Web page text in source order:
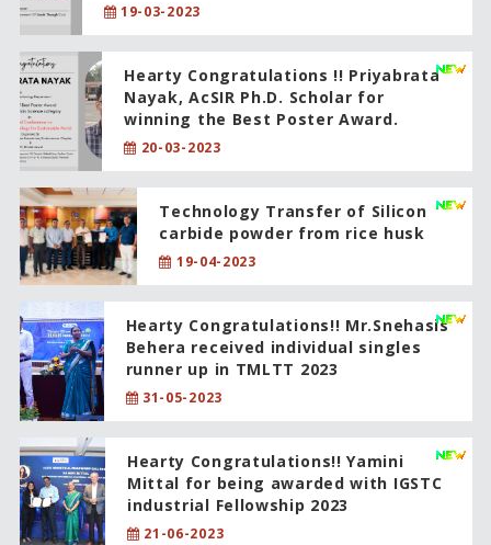
19-03-2023
Hearty Congratulations !! Priyabrata
Nayak, AcSIR Ph.D. Scholar for
winning the Best Poster Award.
20-03-2023
Technology Transfer of Silicon
carbide powder from rice husk
19-04-2023
Hearty Congratulations!! Mr.Snehasis
Behera received individual singles
runner up in TMLTT 2023
31-05-2023
Hearty Congratulations!! Yamini
Mittal for being awarded with IGSTC
industrial Fellowship 2023
21-06-2023